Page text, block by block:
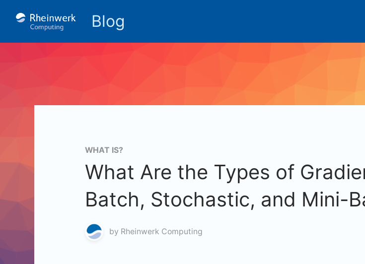
Blog
WHAT IS?
What Are the Types of
Batch, Stochastic, and Mini-
by Rheinwerk Computing